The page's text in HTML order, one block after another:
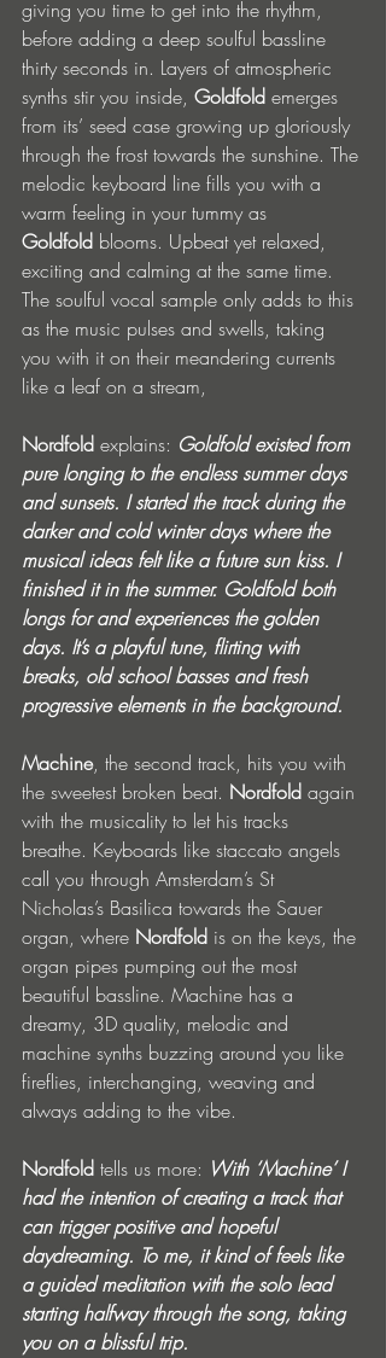
giving you time to get into the rhythm,
before adding a deep soulful bassline
thirty seconds in. Layers of atmospheric
synths stir you inside, Goldfold emerges
from its’ seed case growing up gloriously
through the frost towards the sunshine. The
melodic keyboard line fills you with a
warm feeling in your tummy as
Goldfold blooms. Upbeat yet relaxed,
exciting and calming at the same time.
The soulful vocal sample only adds to this
as the music pulses and swells, taking
you with it on their meandering currents
like a leaf on a stream,
Nordfold explains: Goldfold existed from
pure longing to the endless summer days
and sunsets. I started the track during the
darker and cold winter days where the
musical ideas felt like a future sun kiss. I
finished it in the summer. Goldfold both
longs for and experiences the golden
days. It’s a playful tune, flirting with
breaks, old school basses and fresh
progressive elements in the background.
Machine, the second track, hits you with
the sweetest broken beat. Nordfold again
with the musicality to let his tracks
breathe. Keyboards like staccato angels
call you through Amsterdam’s St
Nicholas’s Basilica towards the Sauer
organ, where Nordfold is on the keys, the
organ pipes pumping out the most
beautiful bassline. Machine has a
dreamy, 3D quality, melodic and
machine synths buzzing around you like
fireflies, interchanging, weaving and
always adding to the vibe.
Nordfold tells us more: With ‘Machine’ I
had the intention of creating a track that
can trigger positive and hopeful
daydreaming. To me, it kind of feels like
a guided meditation with the solo lead
starting halfway through the song, taking
you on a blissful trip.